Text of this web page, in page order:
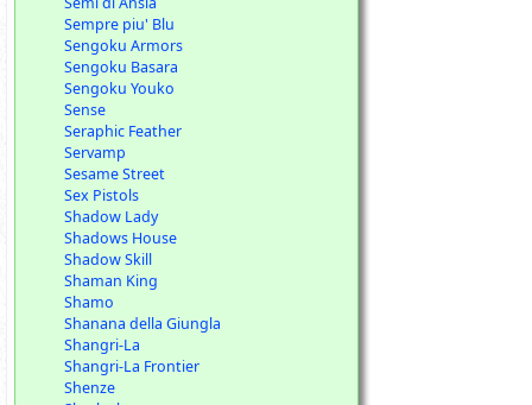
Sempre piu' Blu
Sengoku Armors
Sengoku Basara
Sengoku Youko
Sense
Seraphic Feather
Servamp
Sesame Street
Sex Pistols
Shadow Lady
Shadows House
Shadow Skill
Shaman King
Shamo
Shanana della Giungla
Shangri-La
Shangri-La Frontier
Shenze